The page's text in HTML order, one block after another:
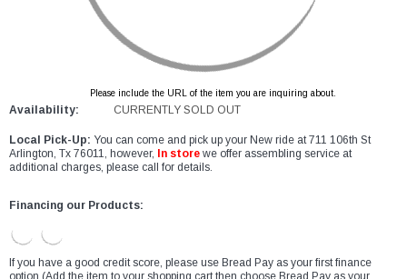
Please include the URL of the item you are inquiring about.
Availability: CURRENTLY SOLD OUT
Local Pick-Up: You can come and pick up your New ride at 711 106th St
Arlington, Tx 76011, however,
In store we offer assembling service at
additional charges, please call for details.
Financing our Products:
If you have a good credit score, please use Bread Pay as your first finance